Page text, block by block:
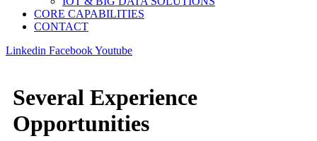
CORE CAPABILITIES
CONTACT
Linkedin FacebookYoutube
Several Experience
Opportunities